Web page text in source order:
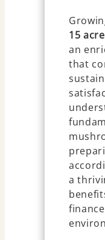
15
an
that
a